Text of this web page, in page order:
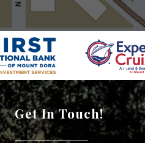
Get In Touch!